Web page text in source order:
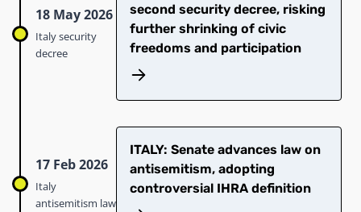
18 May 2026
Italy security
decree
second security decree, risking
further shrinking of civic
freedoms and participation
17 Feb 2026
Italy
antisemitism law
ITALY: Senate advances law on
antisemitism, adopting
controversial IHRA definition